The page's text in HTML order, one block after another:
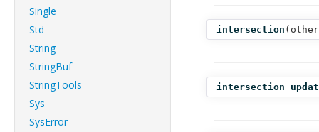
Single
Std
String
StringBuf
StringTools
Sys
SysError
intersection (